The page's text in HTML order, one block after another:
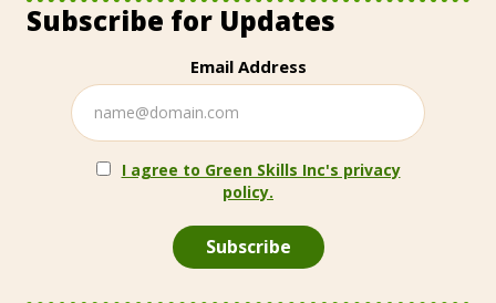
Subscribe for Updates
Email Address
I agree to Green Skills Inc's privacy
policy.